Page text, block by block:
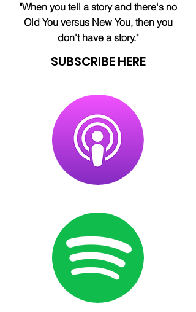
"When you tell a story and there's no
Old You versus New You, then you
don't have a story."
SUBSCRIBE HERE